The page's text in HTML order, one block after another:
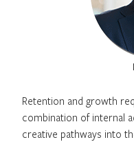
Retention and growth
combination of internal
creative pathways into